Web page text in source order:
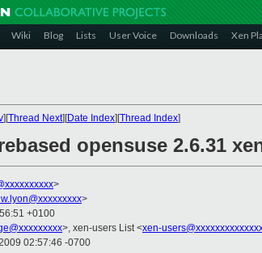
Wiki Blog Lists User Voice Downloads Xen
][Thread Next][Date Index][Thread Index]
opensuse 2.6.31
>
>
+0100
>, xen-users List <xen-
02:57:46 -0700